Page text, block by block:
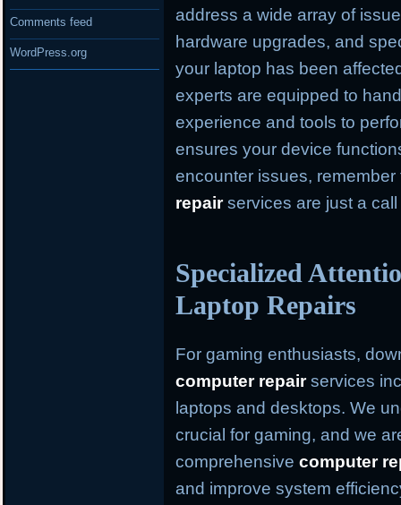
address a wide array of
hardware upgrades, and
your laptop has been
experts are equipped to
experience and tools to
ensures your device
encounter issues,
repairservices are just a call
Specialized
Laptop Repairs
For gaming enthusiasts,
computer repairservices
laptops and desktops. We
crucial for gaming, and we
comprehensivecomputer
and improve system
Comments feed
WordPress.org